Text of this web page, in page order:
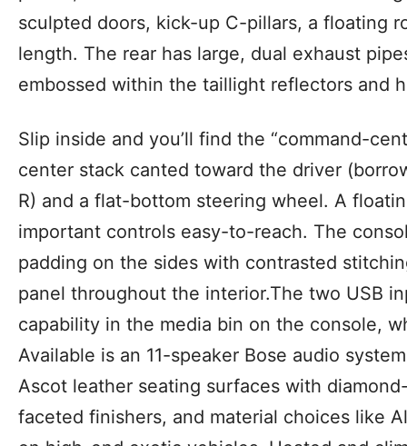
sculpted doors, kick-up C-pillars, a floating
length. The rear has large, dual exhaust
embossed within the taillight reflectors and
Slip inside and you’ll find the “command-
center stack canted toward the driver
R) and a flat-bottom steering wheel. A
important controls easy-to-reach. The
padding on the sides with contrasted
panel throughout the interior.The two USB
capability in the media bin on the console,
Available is an 11-speaker Bose audio
Ascot leather seating surfaces with
faceted finishers, and material choices like